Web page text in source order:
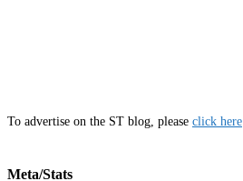
To advertise on the ST blog, please click here
Meta/Stats